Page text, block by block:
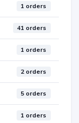
1 orders
41 orders
1 orders
2 orders
5 orders
1 orders